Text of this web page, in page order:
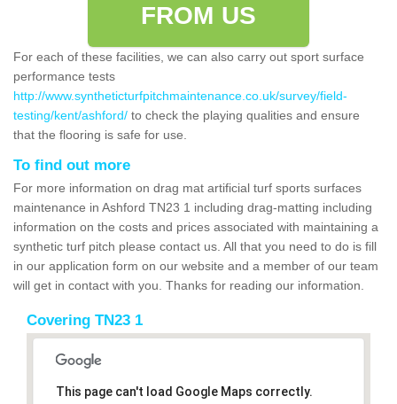
FROM US
For each of these facilities, we can also carry out sport surface
performance tests
http://www.syntheticturfpitchmaintenance.co.uk/survey/field-
testing/kent/ashford/ to check the playing qualities and ensure
that the flooring is safe for use.
To find out more
For more information on drag mat artificial turf sports surfaces
maintenance in Ashford TN23 1 including drag-matting including
information on the costs and prices associated with maintaining a
synthetic turf pitch please contact us. All that you need to do is fill
in our application form on our website and a member of our team
will get in contact with you. Thanks for reading our information.
Covering TN23 1
This page can't load Google Maps correctly.